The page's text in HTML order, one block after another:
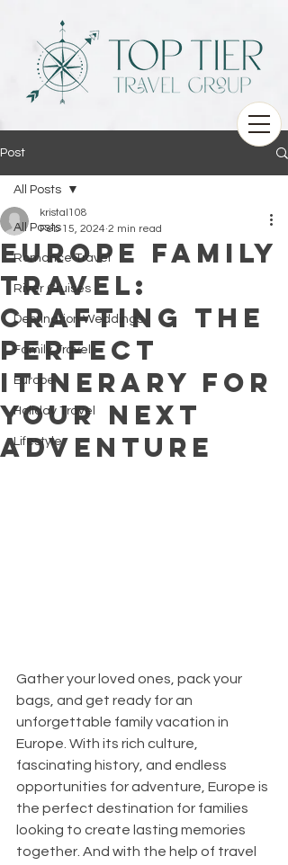
Post
All Posts
Romance Travel
River Cruises
Destination Weddings
Family Travel
Europe
Holiday Travel
Lifestyle
All Posts
Europe Family
Travel:
Crafting the
Perfect
Itinerary for
Your Next
Adventure
kristal108
Feb 15, 2024 2 min read
Gather your loved ones, pack your
bags, and get ready for an
unforgettable family vacation in
Europe. With its rich culture,
fascinating history, and endless
opportunities for adventure, Europe is
the perfect destination for families
looking to create lasting memories
together. And with the help of travel